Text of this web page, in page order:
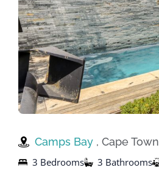
Camps Bay , Cape Town
3 Bedrooms 3 Bathrooms